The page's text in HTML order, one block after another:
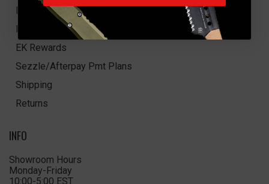
My Account/Order Info
Military/LEO Discount
EK Rewards
Sezzle/Afterpay Pmt Plans
Shipping
Returns
INFO
Showroom Hours
Monday-Friday
10:00-5:00 EST